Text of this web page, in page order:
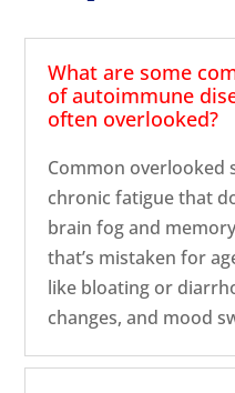
What are some
of autoimmune
often overlooked?
Common overlooked
chronic fatigue that
brain fog and
that’s mistaken for
like bloating or
changes, and mood